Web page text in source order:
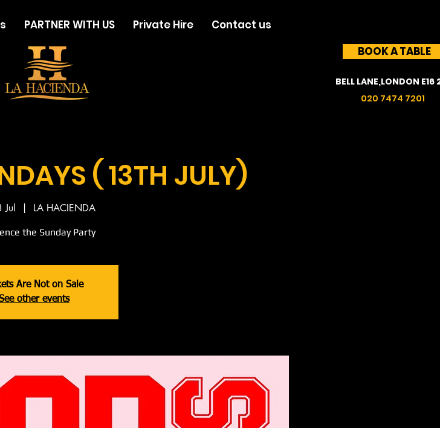
PARTNER WITH US Private Hire
Contact us
BOOK A TABLE
BELL LANE,LONDON E16
020 7474 7201
( 13TH JULY)
Jul
  |
LA HACIENDA
the Sunday Party
Are Not on Sale
other events